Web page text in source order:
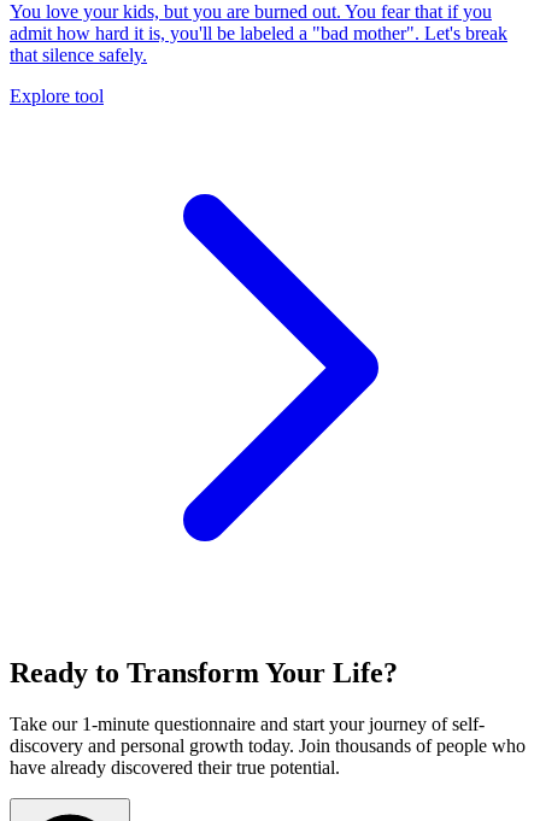
You love your kids, but you are burned out. You fear that if you
admit how hard it is, you'll be labeled a "bad mother". Let's break
that silence safely.
Explore tool
Ready to Transform Your Life?
Take our 1-minute questionnaire and start your journey of self-
discovery and personal growth today. Join thousands of people who
have already discovered their true potential.